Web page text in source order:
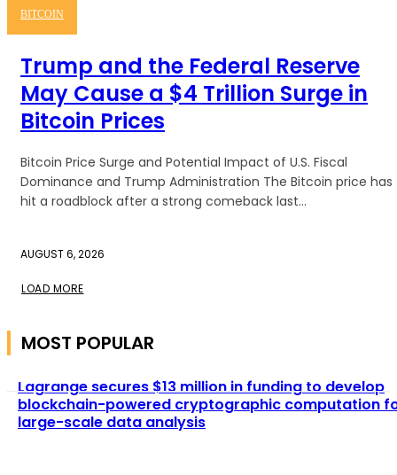
BITCOIN
Trump and the Federal Reserve
May Cause a $4 Trillion Surge in
Bitcoin Prices
Bitcoin Price Surge and Potential Impact of U.S. Fiscal
Dominance and Trump Administration The Bitcoin price has
hit a roadblock after a strong comeback last...
AUGUST 6, 2026
LOAD MORE
MOST POPULAR
Lagrange secures $13 million in funding to develop
blockchain-powered cryptographic computation
large-scale data analysis